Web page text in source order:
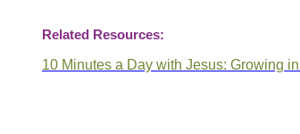
Related Resources:
10 Minutes a Day with Jesus: Growing